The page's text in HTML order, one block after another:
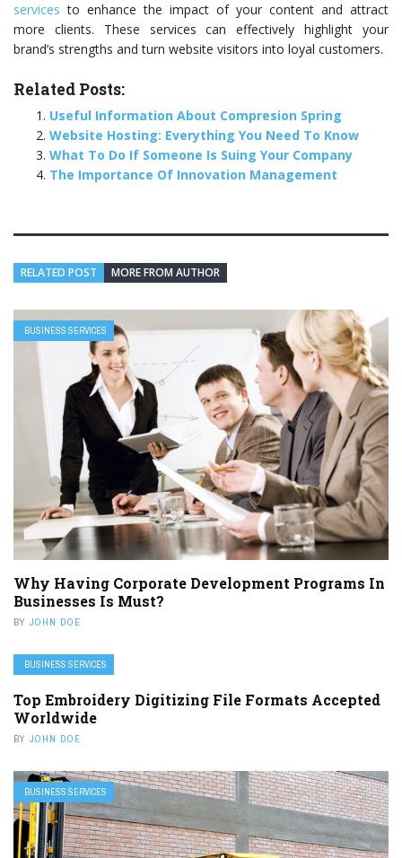
services to enhance the impact of your content and attract
more clients. These services can effectively highlight your
brand’s strengths and turn website visitors into loyal customers.
Related Posts:
Useful Information About Compresion Spring
Website Hosting: Everything You Need To Know
What To Do If Someone Is Suing Your Company
The Importance Of Innovation Management
RELATED POST MORE FROM AUTHOR
BUSINESS SERVICES
Why Having Corporate Development Programs In
Businesses Is Must?
BY JOHN DOE
BUSINESS SERVICES
Top Embroidery Digitizing File Formats Accepted
Worldwide
BY JOHN DOE
BUSINESS SERVICES